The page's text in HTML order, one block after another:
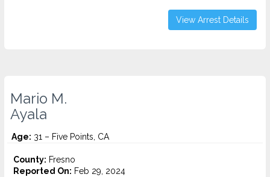
View Arrest Details
Mario M.
Ayala
Age: 31 – Five Points, CA
County: Fresno
Reported On: Feb 29, 2024